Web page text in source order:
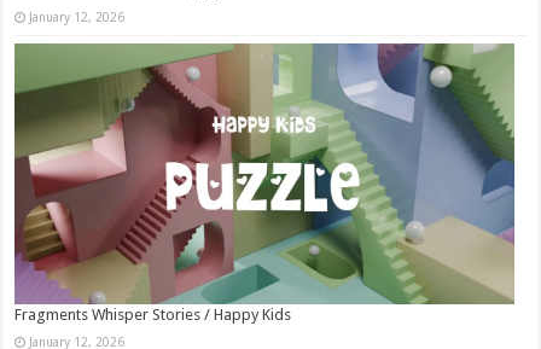
January 12, 2026
Fragments Whisper Stories / Happy Kids
January 12, 2026